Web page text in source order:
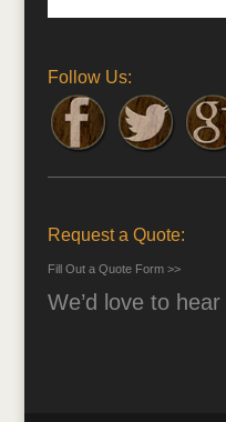
Follow Us:
Request a Quote:
Fill Out a Quote Form >>
We’d love to